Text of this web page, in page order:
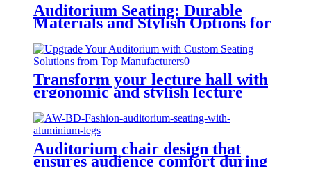
Auditorium Seating: Durable
Materials and Stylish Options for
Transform your lecture hall with
ergonomic and stylish lecture
chairs
Auditorium chair design that
ensures audience comfort during